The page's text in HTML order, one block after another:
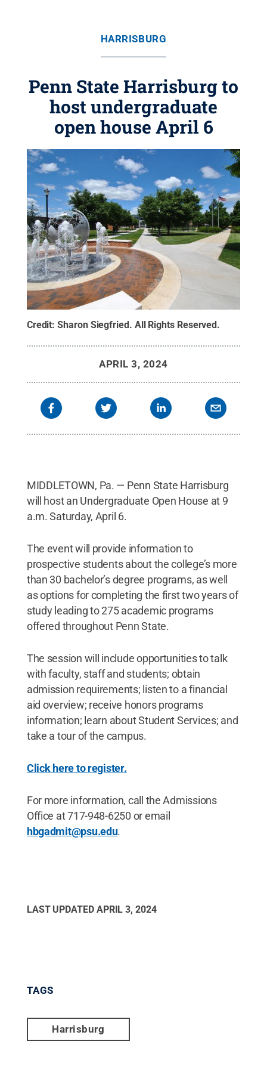
HARRISBURG
Penn State Harrisburg to
host undergraduate
open house April 6
Credit:Sharon Siegfried. All Rights Reserved.
APRIL 3, 2024
MIDDLETOWN, Pa. — Penn State Harrisburg
will host an Undergraduate Open House at 9
a.m. Saturday, April 6.
The event will provide information to
prospective students about the college’s more
than 30 bachelor’s degree programs, as well
as options for completing the first two years of
study leading to 275 academic programs
offered throughout Penn State.
The session will include opportunities to talk
with faculty, staff and students; obtain
admission requirements; listen to a financial
aid overview; receive honors programs
information; learn about Student Services; and
take a tour of the campus.
Click here to register.
For more information, call the Admissions
Office at 717-948-6250 or email
hbgadmit@psu.edu.
LAST UPDATED APRIL 3, 2024
TAGS
Harrisburg